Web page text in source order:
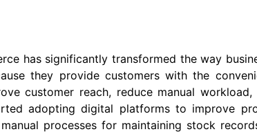
has significantly transformed the way
they provide customers with the
customer reach, reduce manual
adopting digital platforms to improve
processes for maintaining stock